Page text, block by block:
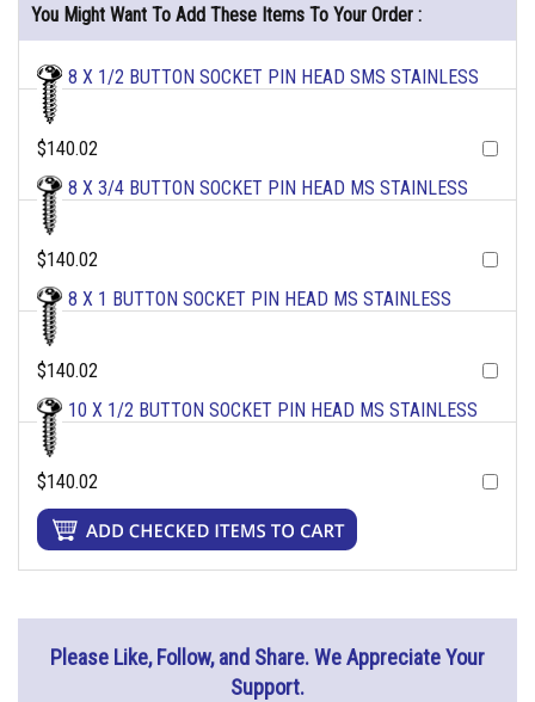
You Might Want To Add These Items To Your Order :
8 X 1/2 BUTTON SOCKET PIN HEAD SMS STAINLESS
$140.02
8 X 3/4 BUTTON SOCKET PIN HEAD MS STAINLESS
$140.02
8 X 1 BUTTON SOCKET PIN HEAD MS STAINLESS
$140.02
10 X 1/2 BUTTON SOCKET PIN HEAD MS STAINLESS
$140.02
Please Like, Follow, and Share. We Appreciate Your
Support.